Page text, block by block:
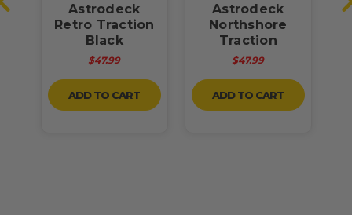
Astrodeck
Retro Traction
Black
$47.99
ADD TO CART
Astrodeck
Northshore
Traction
$47.99
ADD TO CART